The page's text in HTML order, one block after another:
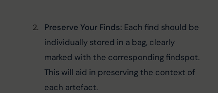
Preserve Your Finds: Each find should be
individually stored in a bag, clearly
marked with the corresponding findspot.
This will aid in preserving the context of
each artefact.